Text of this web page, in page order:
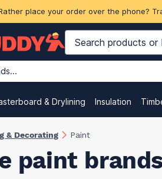
place your order over the phone?
& Drylining Insulation
& Decorating Paint
paint